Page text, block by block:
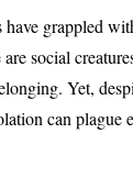
grappled
social
Yet,
can plague